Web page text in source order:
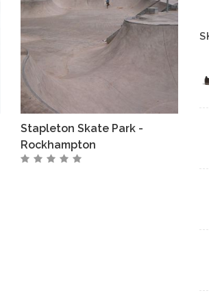
Stapleton Skate Park -
Rockhampton